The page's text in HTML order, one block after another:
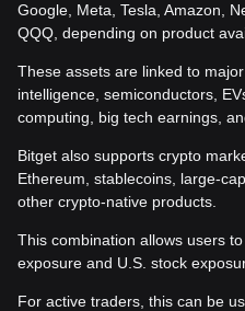
Google, Meta, Tesla, Amazon,
QQQ, depending on product
These assets are linked to
intelligence, semiconductors,
computing, big tech earnings,
Bitget also supports crypto
Ethereum, stablecoins, large-
other crypto-native products.
This combination allows users
exposure and U.S. stock
For active traders, this can be